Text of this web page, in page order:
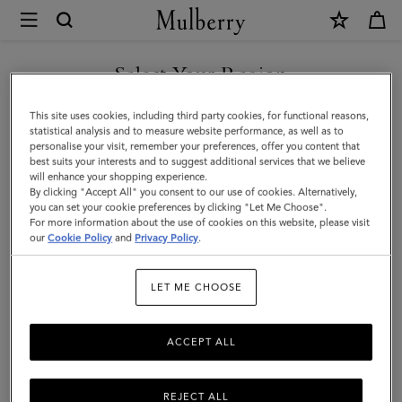
Mulberry
Technology
|
Small
Leather
Goods
|
Women
Technology
Products Filter And Sort
Select Your Region
You are currently browsing the Taiwan Region site but we
noticed you are in United States.
GO TO UNITED STATES SITE
CONTINUE TO TAIWAN
REGION SITE
This site uses cookies, including third party cookies, for functional reasons,
statistical analysis and to measure website performance, as well as to
personalise your visit, remember your preferences, offer you content that
best suits your interests and to suggest additional services that we believe
will enhance your shopping experience.
By clicking "Accept All" you consent to our use of cookies. Alternatively,
you can set your cookie preferences by clicking "Let Me Choose".
For more information about the use of cookies on this website, please visit
ourCookie Policy and Privacy Policy.
LET ME CHOOSE
REJECT ALL
ACCEPT ALL